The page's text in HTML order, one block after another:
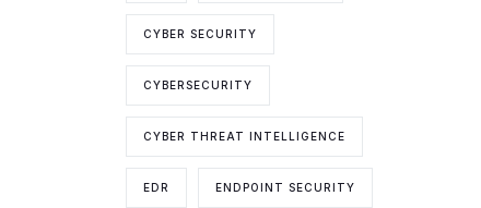
CYBER SECURITY
CYBERSECURITY
CYBER THREAT INTELLIGENCE
EDR ENDPOINT SECURITY